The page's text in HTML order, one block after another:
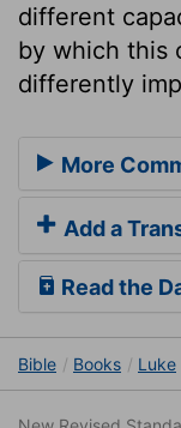
different
by which this
differently
More
Add a
Read the
Bible Books Luke